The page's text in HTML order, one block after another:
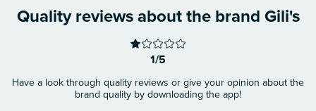
Quality reviews about the brand Gili's
1/5
Have a look through quality reviews or give your opinion about the
brand quality by downloading the app!